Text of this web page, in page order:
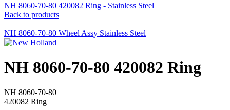
NH 8060-70-80 420082 Ring - Stainless Steel
Back to products
NH 8060-70-80 Wheel Assy Stainless Steel
NH 8060-70-80 420082 Ring
NH 8060-70-80
420082 Ring